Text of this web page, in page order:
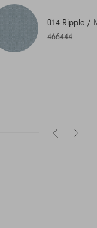
014 Ripple /
466444